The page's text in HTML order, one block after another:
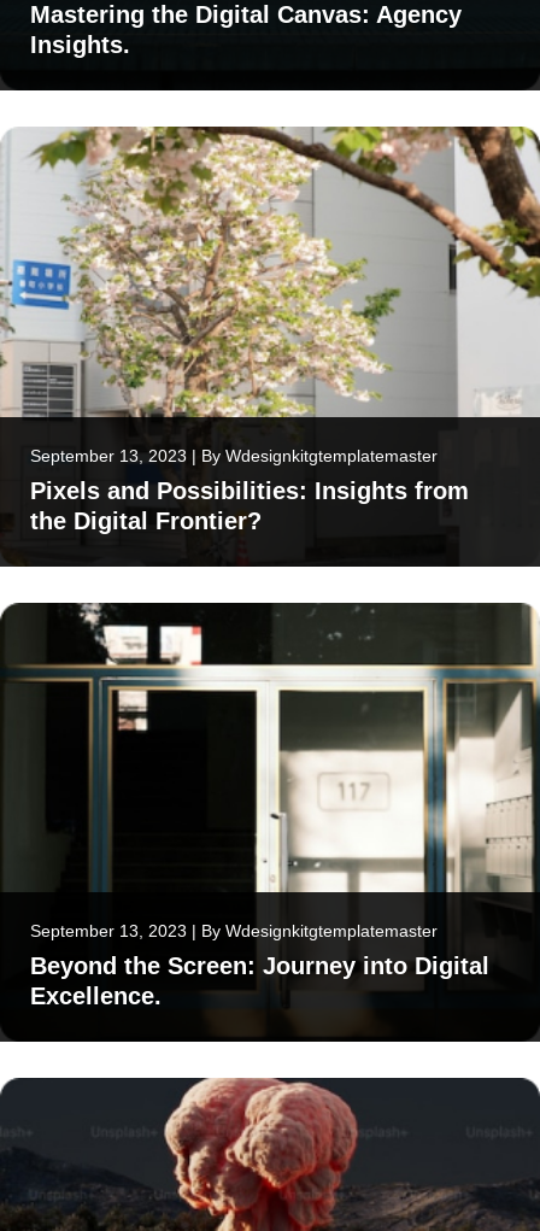
Mastering the Digital Canvas: Agency
Insights.
September 13, 2023 | By Wdesignkitgtemplatemaster
Pixels and Possibilities: Insights from
the Digital Frontier?
September 13, 2023 | By Wdesignkitgtemplatemaster
Beyond the Screen: Journey into Digital
Excellence.